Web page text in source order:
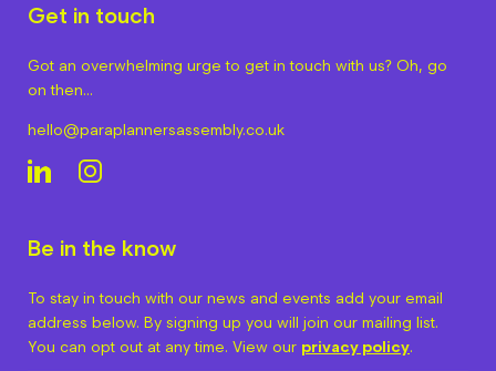
Get in touch
Got an overwhelming urge to get in touch with us? Oh, go
on then…
hello@paraplannersassembly.co.uk
Be in the know
To stay in touch with our news and events add your email
address below. By signing up you will join our mailing list.
You can opt out at any time. View our privacy policy.